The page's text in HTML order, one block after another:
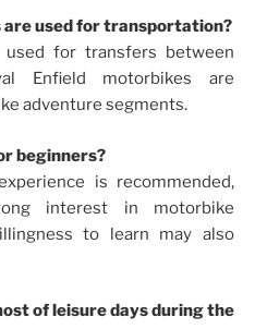
are used for transportation?
for transfers between
Enfield motorbikes are
adventure segments.
beginners?
is recommended,
interest in motorbike
to learn may also
of leisure days during the